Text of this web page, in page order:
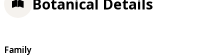
Botanical Details
Family